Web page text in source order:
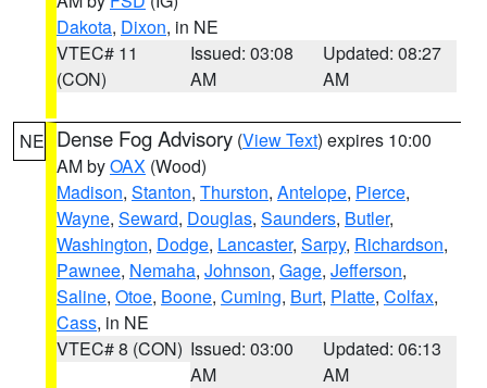
Dakota, Dixon, in NE
VTEC# 11
(CON)
Issued: 03:08
AM
Updated: 08:27
AM
NE Dense Fog Advisory (View Text) expires 10:00
AM byOAX (Wood)
Madison, Stanton, Thurston, Antelope, Pierce,
Wayne, Seward, Douglas, Saunders, Butler,
Washington, Dodge, Lancaster, Sarpy, Richardson,
Pawnee, Nemaha, Johnson, Gage, Jefferson,
Saline, Otoe, Boone, Cuming, Burt, Platte, Colfax,
Cass, in NE
VTEC# 8 (CON) Issued: 03:00
AM
Updated: 06:13
AM